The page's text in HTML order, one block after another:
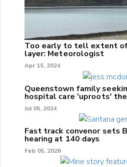
Too early to tell extent
layer: Meteorologist
Apr 15, 2024
Queenstown family
hospital care 'uproots'
Jul 05, 2024
Fast track convenor sets
hearing at 140 days
Feb 05, 2026